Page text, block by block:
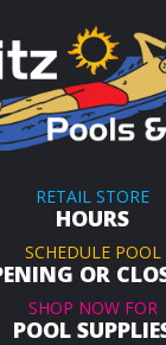
RETAIL STORE
HOURS
SCHEDULE POOL
OR
SHOP NOW FOR
POOL